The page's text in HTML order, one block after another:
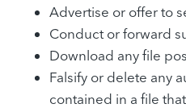
Advertise or offer to
Conduct or forward
Download any file
Falsify or delete any
contained in a file